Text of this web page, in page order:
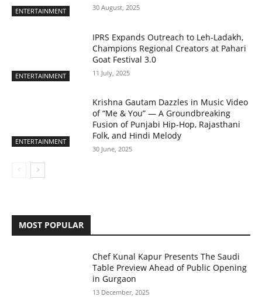
ENTERTAINMENT 30 August, 2025
ENTERTAINMENT
IPRS Expands Outreach to Leh-Ladakh,
Champions Regional Creators at Pahari
Goat Festival 3.0
11 July, 2025
ENTERTAINMENT
Krishna Gautam Dazzles in Music Video
of “Me & You” — A Groundbreaking
Fusion of Punjabi Hip-Hop, Rajasthani
Folk, and Hindi Melody
30 June, 2025
MOST POPULAR
Chef Kunal Kapur Presents The Saudi
Table Preview Ahead of Public Opening
in Gurgaon
13 December, 2025